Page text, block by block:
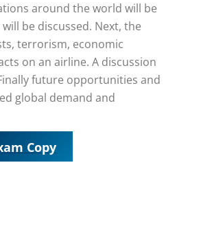
around the world will be
be discussed. Next, the
terrorism, economic
on an airline. A discussion
future opportunities and
global demand and
Copy